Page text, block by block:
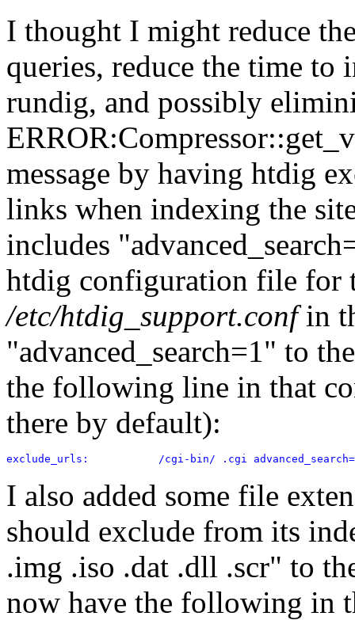
I thought I might reduce
queries, reduce the time to
rundig, and possibly
message by having htdig
links when indexing the
includes
htdig configuration file for
/etc/htdig_support.confin
"advanced_search=1" to
the following line in that
there by default):
exclude_urls:           /cgi-bin/ .cgi
I also added some file
should exclude from its
.img .iso .dat .dll .scr" to
now have the following in